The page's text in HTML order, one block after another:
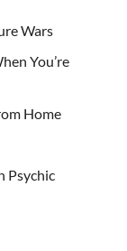
Wars
You’re
Home
Psychic